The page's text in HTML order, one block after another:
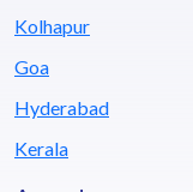
Kolhapur
Goa
Hyderabad
Kerala